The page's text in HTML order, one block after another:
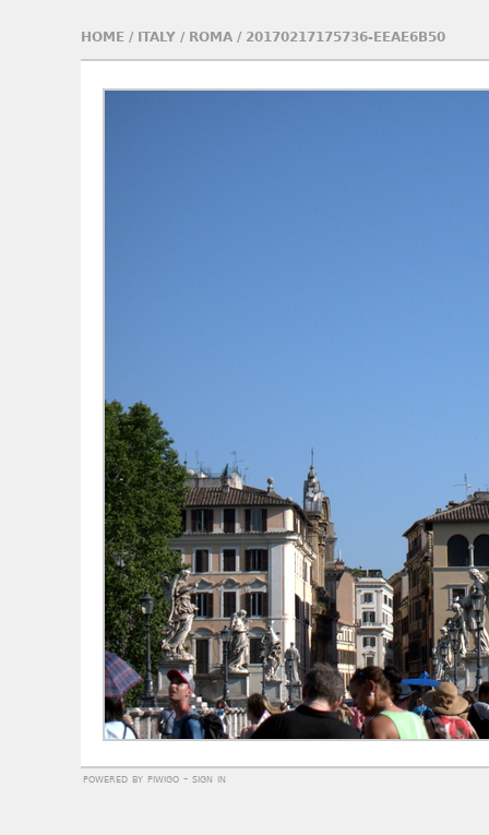
HOME/ ITALY/ ROMA/ 20170217175736-EEAE6B50
powered by piwigo- sign in